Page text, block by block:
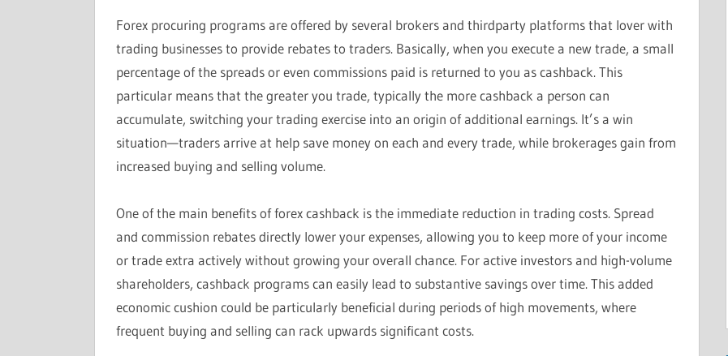
Forex procuring programs are offered by several brokers and thirdparty platforms that lover with
trading businesses to provide rebates to traders. Basically, when you execute a new trade, a small
percentage of the spreads or even commissions paid is returned to you as cashback. This
particular means that the greater you trade, typically the more cashback a person can
accumulate, switching your trading exercise into an origin of additional earnings. It’s a win
situation—traders arrive at help save money on each and every trade, while brokerages gain from
increased buying and selling volume.
One of the main benefits of forex cashback is the immediate reduction in trading costs. Spread
and commission rebates directly lower your expenses, allowing you to keep more of your income
or trade extra actively without growing your overall chance. For active investors and high-volume
shareholders, cashback programs can easily lead to substantive savings over time. This added
economic cushion could be particularly beneficial during periods of high movements, where
frequent buying and selling can rack upwards significant costs.